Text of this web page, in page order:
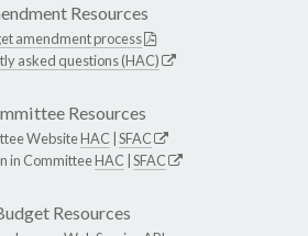
Resources
amendment process
asked questions (HAC)
Resources
WebsiteHAC SFAC
in CommitteeHAC SFAC
Resources